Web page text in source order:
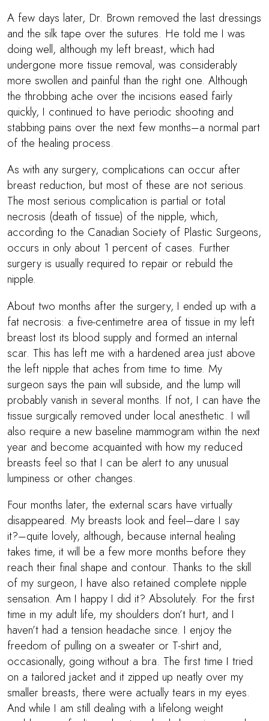
A few days later, Dr. Brown removed the last dressings
and the silk tape over the sutures. He told me I was
doing well, although my left breast, which had
undergone more tissue removal, was considerably
more swollen and painful than the right one. Although
the throbbing ache over the incisions eased fairly
quickly, I continued to have periodic shooting and
stabbing pains over the next few months–a normal part
of the healing process.
As with any surgery, complications can occur after
breast reduction, but most of these are not serious.
The most serious complication is partial or total
necrosis (death of tissue) of the nipple, which,
according to the Canadian Society of Plastic Surgeons,
occurs in only about 1 percent of cases. Further
surgery is usually required to repair or rebuild the
nipple.
About two months after the surgery, I ended up with a
fat necrosis: a five-centimetre area of tissue in my left
breast lost its blood supply and formed an internal
scar. This has left me with a hardened area just above
the left nipple that aches from time to time. My
surgeon says the pain will subside, and the lump will
probably vanish in several months. If not, I can have the
tissue surgically removed under local anesthetic. I will
also require a new baseline mammogram within the next
year and become acquainted with how my reduced
breasts feel so that I can be alert to any unusual
lumpiness or other changes.
Four months later, the external scars have virtually
disappeared. My breasts look and feel–dare I say
it?–quite lovely, although, because internal healing
takes time, it will be a few more months before they
reach their final shape and contour. Thanks to the skill
of my surgeon, I have also retained complete nipple
sensation. Am I happy I did it? Absolutely. For the first
time in my adult life, my shoulders don’t hurt, and I
haven’t had a tension headache since. I enjoy the
freedom of pulling on a sweater or T-shirt and,
occasionally, going without a bra. The first time I tried
on a tailored jacket and it zipped up neatly over my
smaller breasts, there were actually tears in my eyes.
And while I am still dealing with a lifelong weight